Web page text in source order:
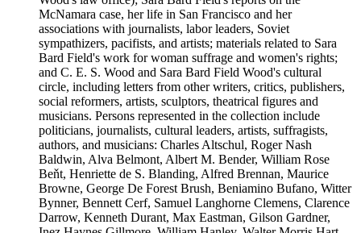
McNamara case, her life in San Francisco and her
associations with journalists, labor leaders, Soviet
sympathizers, pacifists, and artists; materials related to Sara
Bard Field's work for woman suffrage and women's rights;
and C. E. S. Wood and Sara Bard Field Wood's cultural
circle, including letters from other writers, critics, publishers,
social reformers, artists, sculptors, theatrical figures and
musicians. Persons represented in the collection include
politicians, journalists, cultural leaders, artists, suffragists,
authors, and musicians: Charles Altschul, Roger Nash
Baldwin, Alva Belmont, Albert M. Bender, William Rose
Beňt, Henriette de S. Blanding, Alfred Brennan, Maurice
Browne, George De Forest Brush, Beniamino Bufano, Witter
Bynner, Bennett Cerf, Samuel Langhorne Clemens, Clarence
Darrow, Kenneth Durant, Max Eastman, Gilson Gardner,